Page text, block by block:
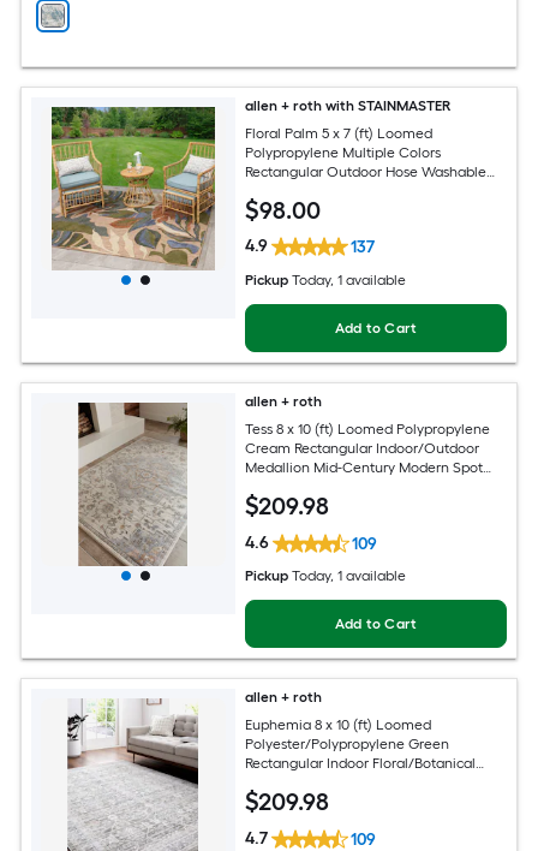
allen + roth with STAINMASTER
Floral Palm 5 x 7 (ft) Loomed
Polypropylene Multiple Colors
Rectangular Outdoor Hose Washable
$98.00
4.9 137
Pickup Today, 1 available
Add to Cart
allen + roth
Tess 8 x 10 (ft) Loomed Polypropylene
Cream Rectangular Indoor/Outdoor
Medallion Mid-Century Modern Spot
$209.98
4.6 109
Pickup Today, 1 available
Add to Cart
allen + roth
Euphemia 8 x 10 (ft) Loomed
Polyester/Polypropylene Green
Rectangular Indoor Floral/Botanical
Area rug
$209.98
4.7 109